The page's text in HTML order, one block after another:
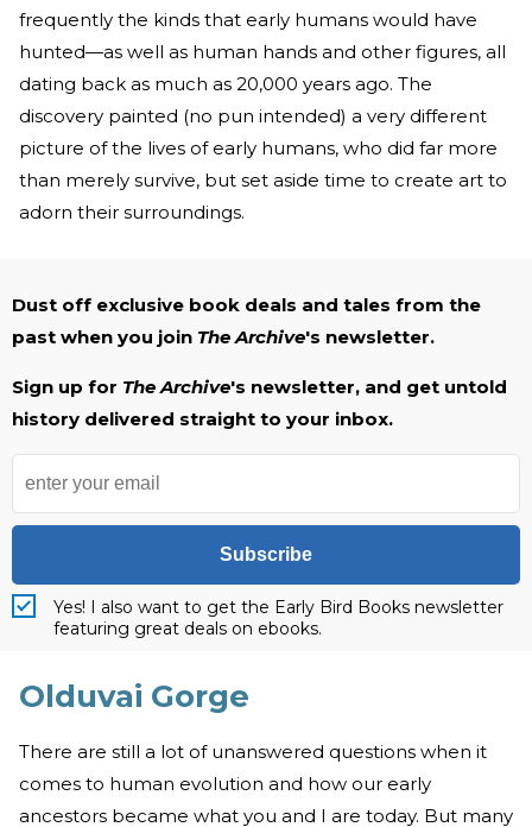
frequently the kinds that early humans would have
hunted—as well as human hands and other figures, all
dating back as much as 20,000 years ago. The
discovery painted (no pun intended) a very different
picture of the lives of early humans, who did far more
than merely survive, but set aside time to create art to
adorn their surroundings.
Dust off exclusive book deals and tales from the
past when you join The Archive's newsletter.
Sign up for The Archive's newsletter, and get untold
history delivered straight to your inbox.
Subscribe
Yes! I also want to get the Early Bird Books newsletter
featuring great deals on ebooks.
Olduvai Gorge
There are still a lot of unanswered questions when it
comes to human evolution and how our early
ancestors became what you and I are today. But many